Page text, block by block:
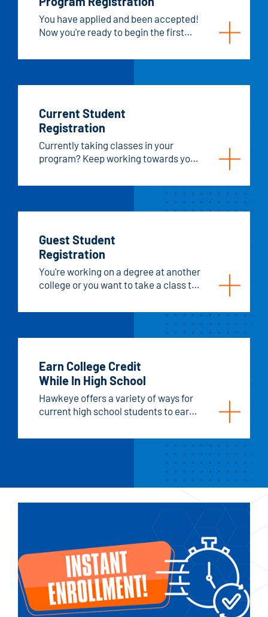
You have applied and been accepted!
Now you're ready to begin the first
Current Student
Registration
Currently taking classes in your
program? Keep working towards your
semester of classes.
Guest Student
Registration
You're working on a degree at another
college or you want to take a class to
guest student at Hawkeye!
Earn College Credit
While In High School
Hawkeye offers a variety of ways for
current high school students to earn